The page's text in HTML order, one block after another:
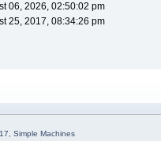
06, 2026, 02:50:02 pm
25, 2017, 08:34:26 pm
Simple Machines